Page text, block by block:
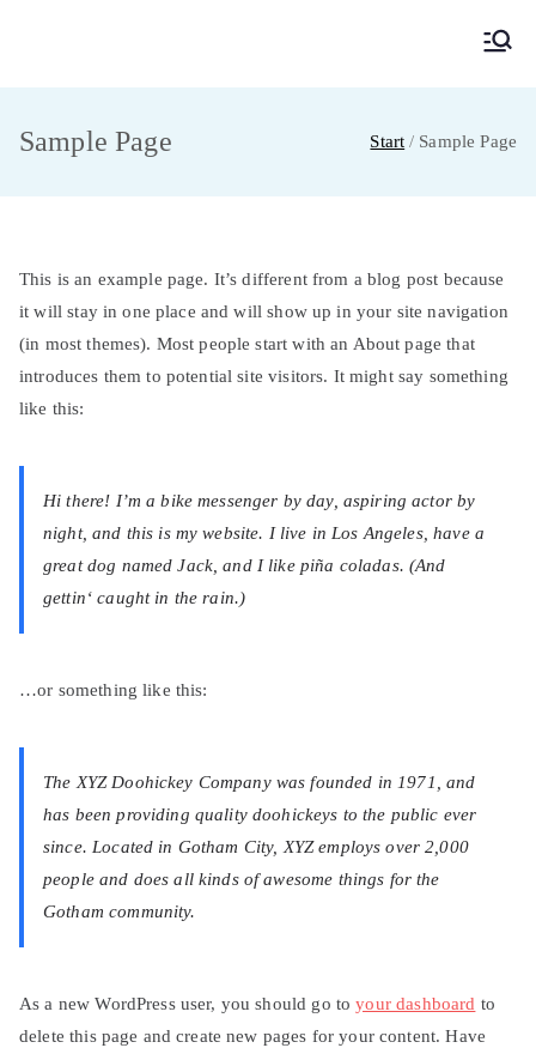
Sample Page Start Sample Page
This is an example page. It’s different from a blog post because
it will stay in one place and will show up in your site navigation
(in most themes). Most people start with an About page that
introduces them to potential site visitors. It might say something
like this:
Hi there! I’m a bike messenger by day, aspiring actor by
night, and this is my website. I live in Los Angeles, have a
great dog named Jack, and I like piña coladas. (And
gettin‘ caught in the rain.)
…or something like this:
The XYZ Doohickey Company was founded in 1971, and
has been providing quality doohickeys to the public ever
since. Located in Gotham City, XYZ employs over 2,000
people and does all kinds of awesome things for the
Gotham community.
As a new WordPress user, you should go toyour dashboard to
delete this page and create new pages for your content. Have